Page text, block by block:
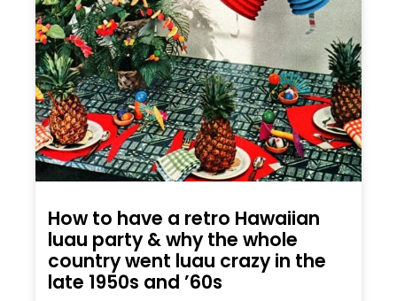
How to have a retro Hawaiian
luau party & why the whole
country went luau crazy in the
late 1950s and ’60s